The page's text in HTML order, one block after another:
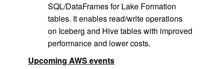
SQL/DataFrames for Lake Formation
tables. It enables read/write operations
on Iceberg and Hive tables with improved
performance and lower costs.
Upcoming AWS events